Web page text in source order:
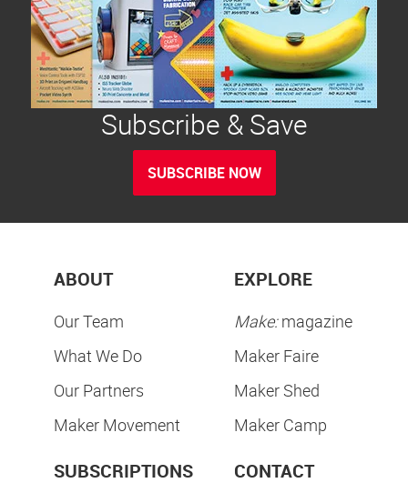
Subscribe & Save
SUBSCRIBE NOW
ABOUT
Our Team
What We Do
Our Partners
Maker Movement
EXPLORE
Make:magazine
Maker Faire
Maker Shed
Maker Camp
SUBSCRIPTIONS CONTACT